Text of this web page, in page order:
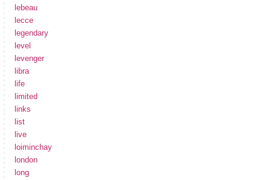
lebeau
lecce
legendary
level
levenger
libra
life
limited
links
list
live
loiminchay
london
long